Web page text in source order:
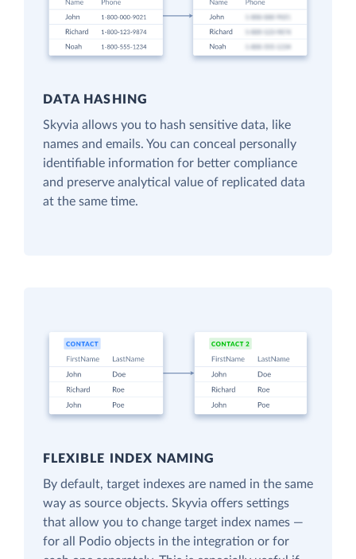
DATA HASHING
Skyvia allows you to hash sensitive data, like
names and emails. You can conceal personally
identifiable information for better compliance
and preserve analytical value of replicated data
at the same time.
FLEXIBLE INDEX NAMING
By default, target indexes are named in the same
way as source objects. Skyvia offers settings
that allow you to change target index names —
for all Podio objects in the integration or for